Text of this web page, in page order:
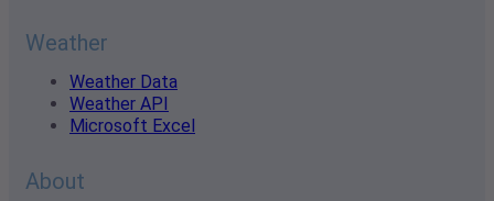
Weather
Weather Data
Weather API
Microsoft Excel
About